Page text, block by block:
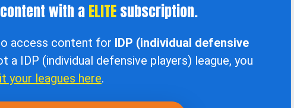
with aELITEsubscription.
access content for IDP (individual defensive
a IDP (individual defensive players) league, you
your leagues here.